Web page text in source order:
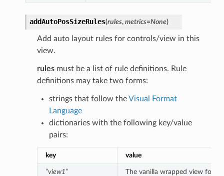
addAutoPosSizeRules(rules, metrics=None)
Add auto layout rules for controls/view in this
view.
rulesmust be a list of rule definitions. Rule
definitions may take two forms:
strings that follow theVisual Format
Language
dictionaries with the following key/value
pairs:
key value
“view1” The vanilla wrapped view for